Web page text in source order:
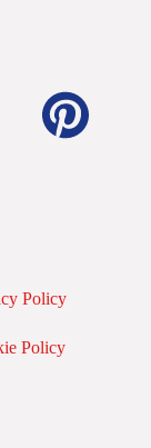
Policy
Policy